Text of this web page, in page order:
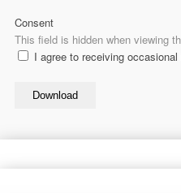
This field is hidden when viewing
Consent
I agree to receiving
Download